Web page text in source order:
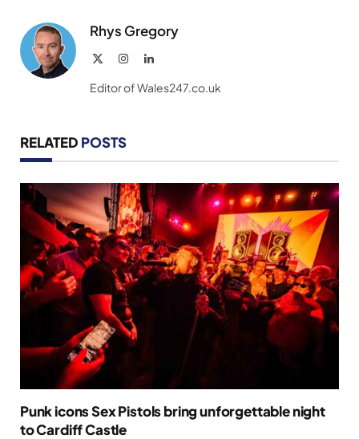
Rhys Gregory
InstagramLinkedIn
Editor of Wales247.co.uk
RELATED POSTS
Punk icons Sex Pistols bring unforgettable night
to Cardiff Castle